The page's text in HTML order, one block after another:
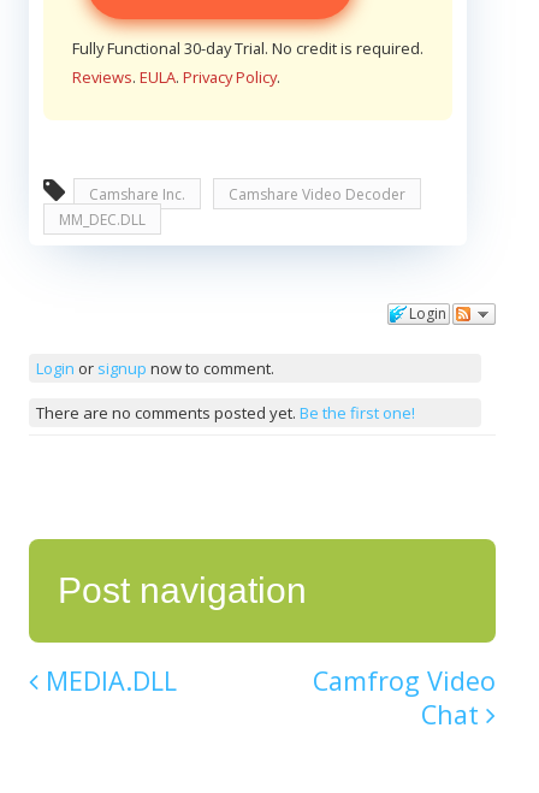
Fully Functional 30-day Trial. No credit is required.
Reviews. EULA. Privacy Policy.
Camshare Inc.
Camshare Video Decoder
MM_DEC.DLL
Login
Login or signup now to comment.
There are no comments posted yet. Be the first one!
Post navigation
MEDIA.DLL
Camfrog Video
Chat